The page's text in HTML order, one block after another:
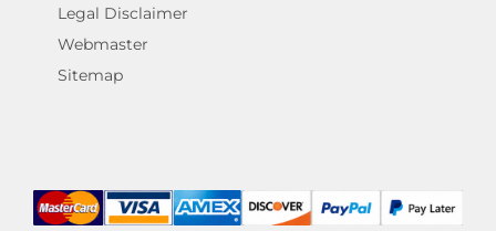
Legal Disclaimer
Webmaster
Sitemap